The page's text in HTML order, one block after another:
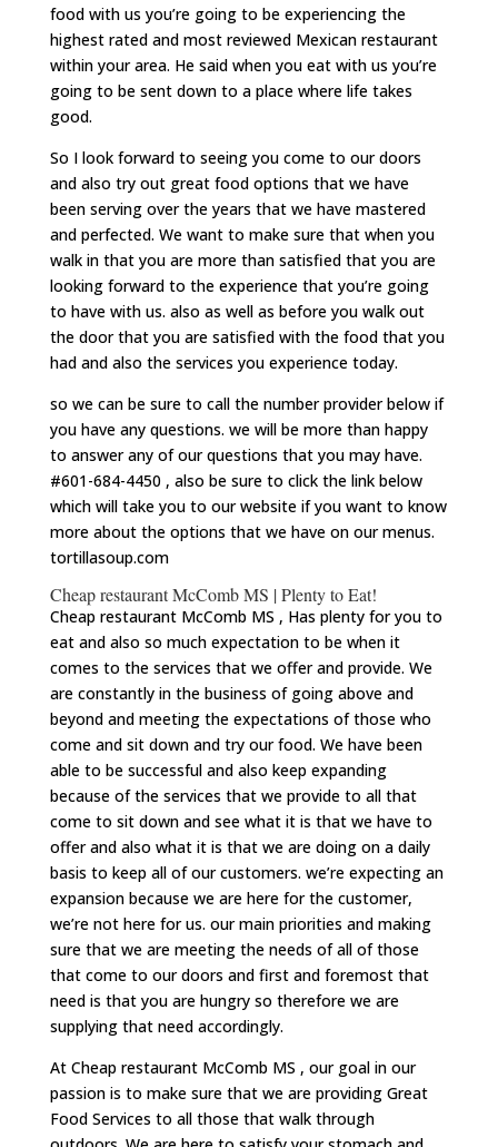
food with us you’re going to be experiencing the
highest rated and most reviewed Mexican restaurant
within your area. He said when you eat with us you’re
going to be sent down to a place where life takes
good.
So I look forward to seeing you come to our doors
and also try out great food options that we have
been serving over the years that we have mastered
and perfected. We want to make sure that when you
walk in that you are more than satisfied that you are
looking forward to the experience that you’re going
to have with us. also as well as before you walk out
the door that you are satisfied with the food that you
had and also the services you experience today.
so we can be sure to call the number provider below if
you have any questions. we will be more than happy
to answer any of our questions that you may have.
#601-684-4450 , also be sure to click the link below
which will take you to our website if you want to know
more about the options that we have on our menus.
tortillasoup.com
Cheap restaurant McComb MS | Plenty to Eat!
Cheap restaurant McComb MS , Has plenty for you to
eat and also so much expectation to be when it
comes to the services that we offer and provide. We
are constantly in the business of going above and
beyond and meeting the expectations of those who
come and sit down and try our food. We have been
able to be successful and also keep expanding
because of the services that we provide to all that
come to sit down and see what it is that we have to
offer and also what it is that we are doing on a daily
basis to keep all of our customers. we’re expecting an
expansion because we are here for the customer,
we’re not here for us. our main priorities and making
sure that we are meeting the needs of all of those
that come to our doors and first and foremost that
need is that you are hungry so therefore we are
supplying that need accordingly.
At Cheap restaurant McComb MS , our goal in our
passion is to make sure that we are providing Great
Food Services to all those that walk through